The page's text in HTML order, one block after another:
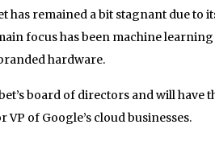
has remained a bit stagnant due to
focus has been machine
hardware.
board of directors and will have
of Google’s cloud businesses.